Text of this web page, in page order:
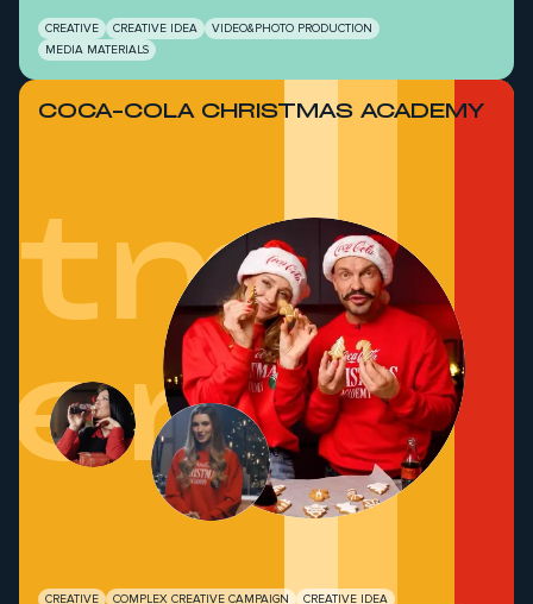
CREATIVE CREATIVE IDEA
VIDEO&PHOTO PRODUCTION
MEDIA MATERIALS
COCA-COLA CHRISTMAS ACADEMY
CREATIVE COMPLEX CREATIVE CAMPAIGN
CREATIVE IDEA